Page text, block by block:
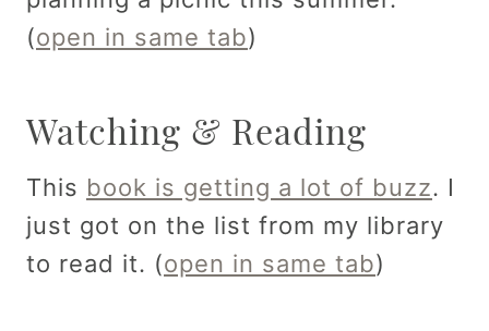
(open in same tab)
Watching & Reading
This book is getting a lot of buzz. I
just got on the list from my library
to read it. (open in same tab)